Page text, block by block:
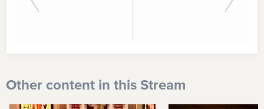
Other content in this Stream